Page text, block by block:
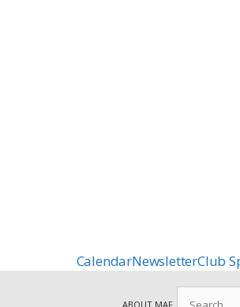
CalendarNewsletterClub
ABOUT MAF